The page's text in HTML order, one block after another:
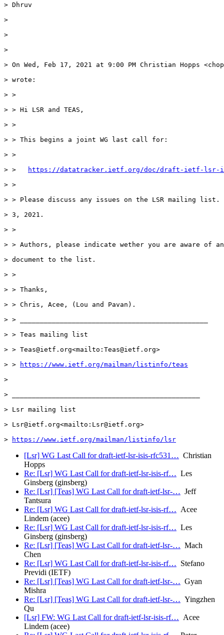
> Dhruv
>
>
>
> On Wed, Feb 17, 2021 at 9:00 PM Christian Hopps
> wrote:
> >
> > Hi LSR and TEAS,
> >
> > This begins a joint WG last call for:
> >
> >
https://datatracker.ietf.org/doc/draft-ietf-lsr-
> >
> > Please discuss any issues on the LSR mailing list.
> 3, 2021.
> >
> > Authors, please indicate wether you are aware of
> document to the list.
> >
> > Thanks,
> > Chris, Acee, (Lou and Pavan).
> > _______________________________________________
> > Teas mailing list
> > Teas@ietf.org<mailto:Teas@ietf.org>
> >
https://www.ietf.org/mailman/listinfo/teas
>
> _______________________________________________
> Lsr mailing list
> Lsr@ietf.org<mailto:Lsr@ietf.org>
>
https://www.ietf.org/mailman/listinfo/lsr
[Lsr] WG Last Call for draft-ietf-lsr-isis-rfc531… Christian
Hopps
Re: [Lsr] WG Last Call for draft-ietf-lsr-isis-rf… Les
Ginsberg (ginsberg)
Re: [Lsr] [Teas] WG Last Call for draft-ietf-lsr-… Jeff
Tantsura
Re: [Lsr] WG Last Call for draft-ietf-lsr-isis-rf… Acee
Lindem (acee)
Re: [Lsr] WG Last Call for draft-ietf-lsr-isis-rf… Les
Ginsberg (ginsberg)
Re: [Lsr] [Teas] WG Last Call for draft-ietf-lsr-… Mach
Chen
Re: [Lsr] WG Last Call for draft-ietf-lsr-isis-rf… Stefano
Previdi (IETF)
Re: [Lsr] [Teas] WG Last Call for draft-ietf-lsr-… Gyan
Mishra
Re: [Lsr] [Teas] WG Last Call for draft-ietf-lsr-… Yingzhen
Qu
[Lsr] FW: WG Last Call for draft-ietf-lsr-isis-rf… Acee
Lindem (acee)